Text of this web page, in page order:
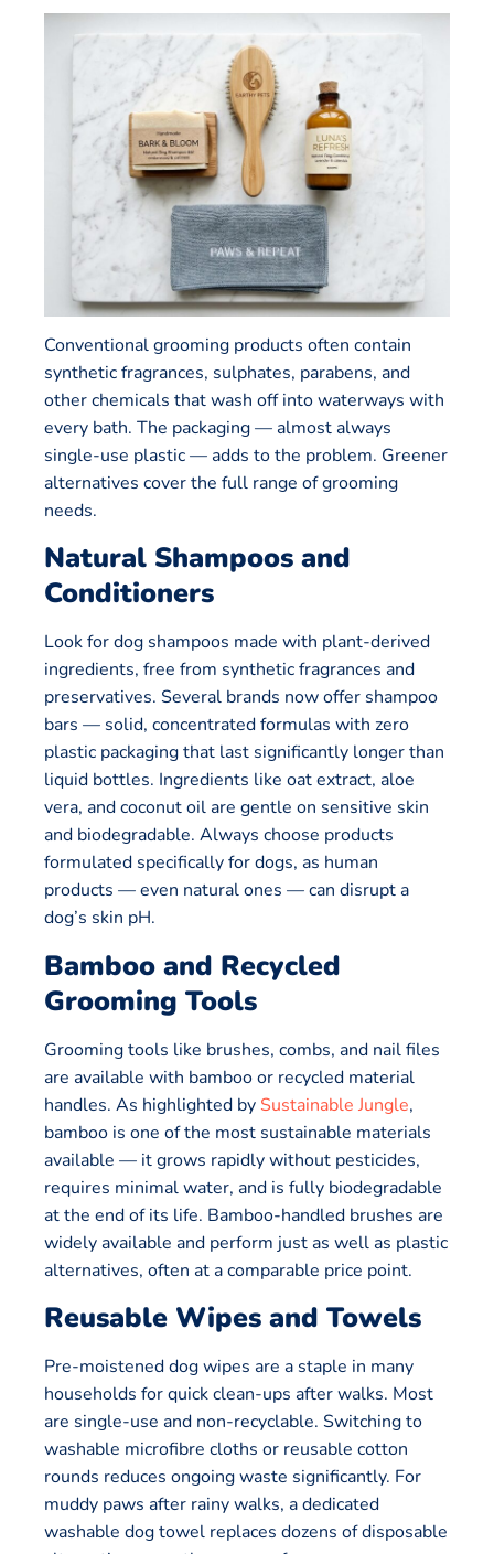
Conventional grooming products often contain
synthetic fragrances, sulphates, parabens, and
other chemicals that wash off into waterways with
every bath. The packaging — almost always
single-use plastic — adds to the problem. Greener
alternatives cover the full range of grooming
needs.
Natural Shampoos and
Conditioners
Look for dog shampoos made with plant-derived
ingredients, free from synthetic fragrances and
preservatives. Several brands now offer shampoo
bars — solid, concentrated formulas with zero
plastic packaging that last significantly longer than
liquid bottles. Ingredients like oat extract, aloe
vera, and coconut oil are gentle on sensitive skin
and biodegradable. Always choose products
formulated specifically for dogs, as human
products — even natural ones — can disrupt a
dog’s skin pH.
Bamboo and Recycled
Grooming Tools
Grooming tools like brushes, combs, and nail files
are available with bamboo or recycled material
handles. As highlighted by Sustainable Jungle,
bamboo is one of the most sustainable materials
available — it grows rapidly without pesticides,
requires minimal water, and is fully biodegradable
at the end of its life. Bamboo-handled brushes are
widely available and perform just as well as plastic
alternatives, often at a comparable price point.
Reusable Wipes and Towels
Pre-moistened dog wipes are a staple in many
households for quick clean-ups after walks. Most
are single-use and non-recyclable. Switching to
washable microfibre cloths or reusable cotton
rounds reduces ongoing waste significantly. For
muddy paws after rainy walks, a dedicated
washable dog towel replaces dozens of disposable